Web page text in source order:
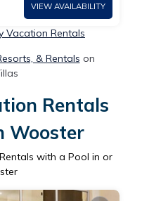
VIEW AVAILABILITY
Vacation Rentals
& Rentals on
Rentals
Wooster
with a Pool in or